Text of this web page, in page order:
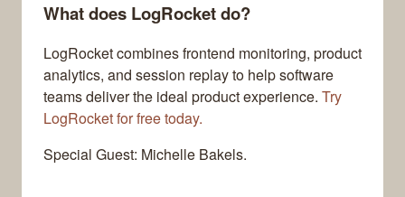
What does LogRocket do?
LogRocket combines frontend monitoring, product
analytics, and session replay to help software
teams deliver the ideal product experience. Try
LogRocket for free today.
Special Guest: Michelle Bakels.